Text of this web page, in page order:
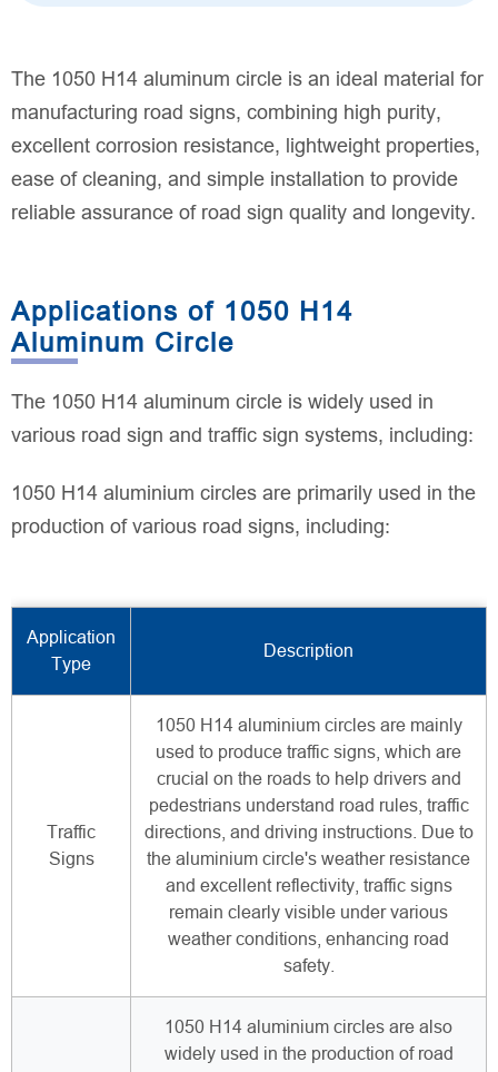
The 1050 H14 aluminum circle is an ideal material for
manufacturing road signs, combining high purity,
excellent corrosion resistance, lightweight properties,
ease of cleaning, and simple installation to provide
reliable assurance of road sign quality and longevity.
Applications of 1050 H14
Aluminum Circle
The 1050 H14 aluminum circle is widely used in
various road sign and traffic sign systems, including:
1050 H14 aluminium circles are primarily used in the
production of various road signs, including:
Application
Type
Description
Traffic
Signs
1050 H14 aluminium circles are mainly
used to produce traffic signs, which are
crucial on the roads to help drivers and
pedestrians understand road rules, traffic
directions, and driving instructions. Due to
the aluminium circle's weather resistance
and excellent reflectivity, traffic signs
remain clearly visible under various
weather conditions, enhancing road
safety.
1050 H14 aluminium circles are also
widely used in the production of road